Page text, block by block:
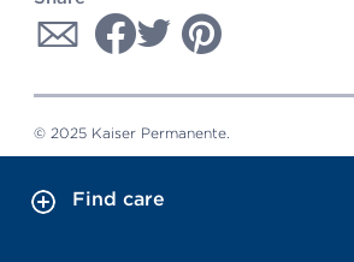
© 2025 Kaiser Permanente.
Find care